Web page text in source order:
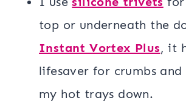
top or underneath the
Instant Vortex Plus, it
lifesaver for crumbs
my hot trays down.